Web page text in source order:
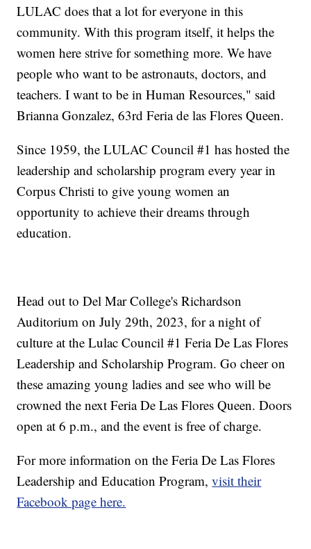
LULAC does that a lot for everyone in this
community. With this program itself, it helps the
women here strive for something more. We have
people who want to be astronauts, doctors, and
teachers. I want to be in Human Resources," said
Brianna Gonzalez, 63rd Feria de las Flores Queen.
Since 1959, the LULAC Council #1 has hosted the
leadership and scholarship program every year in
Corpus Christi to give young women an
opportunity to achieve their dreams through
education.
Head out to Del Mar College's Richardson
Auditorium on July 29th, 2023, for a night of
culture at the Lulac Council #1 Feria De Las Flores
Leadership and Scholarship Program. Go cheer on
these amazing young ladies and see who will be
crowned the next Feria De Las Flores Queen. Doors
open at 6 p.m., and the event is free of charge.
For more information on the Feria De Las Flores
Leadership and Education Program,visit their
Facebook page here.